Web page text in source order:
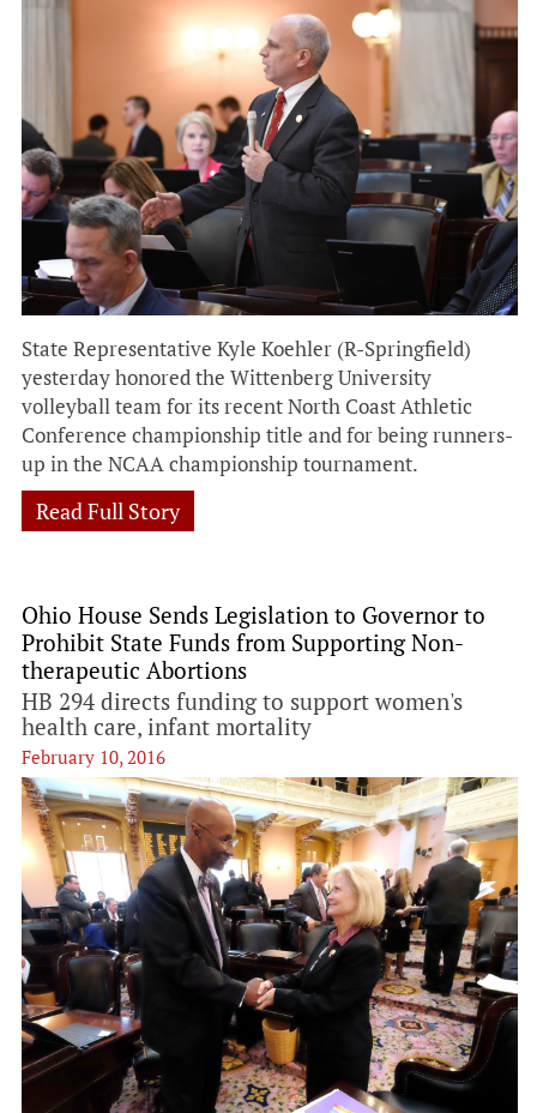
State Representative Kyle Koehler (R-Springfield)
yesterday honored the Wittenberg University
volleyball team for its recent North Coast Athletic
Conference championship title and for being runners-
up in the NCAA championship tournament.
Read Full Story
Ohio House Sends Legislation to Governor to
Prohibit State Funds from Supporting Non-
therapeutic Abortions
HB 294 directs funding to support women's
health care, infant mortality
February 10, 2016